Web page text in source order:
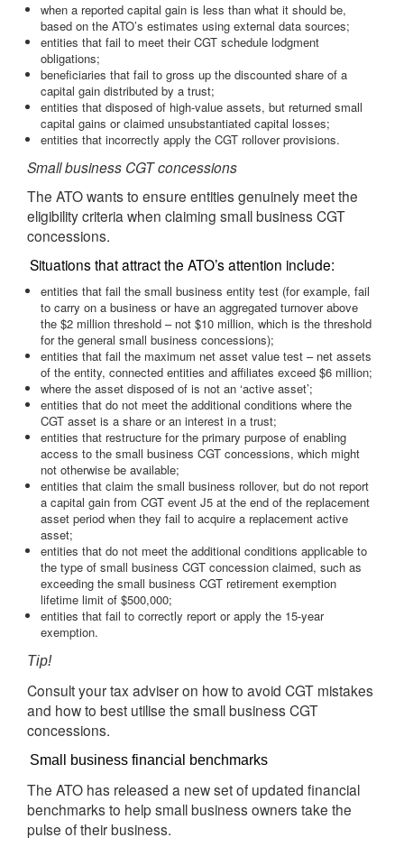
when a reported capital gain is less than what it should be,
based on the ATO’s estimates using external data sources;
entities that fail to meet their CGT schedule lodgment
obligations;
beneficiaries that fail to gross up the discounted share of a
capital gain distributed by a trust;
entities that disposed of high-value assets, but returned small
capital gains or claimed unsubstantiated capital losses;
entities that incorrectly apply the CGT rollover provisions.
Small business CGT concessions
The ATO wants to ensure entities genuinely meet the
eligibility criteria when claiming small business CGT
concessions.
Situations that attract the ATO’s attention include:
entities that fail the small business entity test (for example, fail
to carry on a business or have an aggregated turnover above
the $2 million threshold – not $10 million, which is the threshold
for the general small business concessions);
entities that fail the maximum net asset value test – net assets
of the entity, connected entities and affiliates exceed $6 million;
where the asset disposed of is not an ‘active asset’;
entities that do not meet the additional conditions where the
CGT asset is a share or an interest in a trust;
entities that restructure for the primary purpose of enabling
access to the small business CGT concessions, which might
not otherwise be available;
entities that claim the small business rollover, but do not report
a capital gain from CGT event J5 at the end of the replacement
asset period when they fail to acquire a replacement active
asset;
entities that do not meet the additional conditions applicable to
the type of small business CGT concession claimed, such as
exceeding the small business CGT retirement exemption
lifetime limit of $500,000;
entities that fail to correctly report or apply the 15-year
exemption.
Tip!
Consult your tax adviser on how to avoid CGT mistakes
and how to best utilise the small business CGT
concessions.
Small business financial benchmarks
The ATO has released a new set of updated financial
benchmarks to help small business owners take the
pulse of their business.